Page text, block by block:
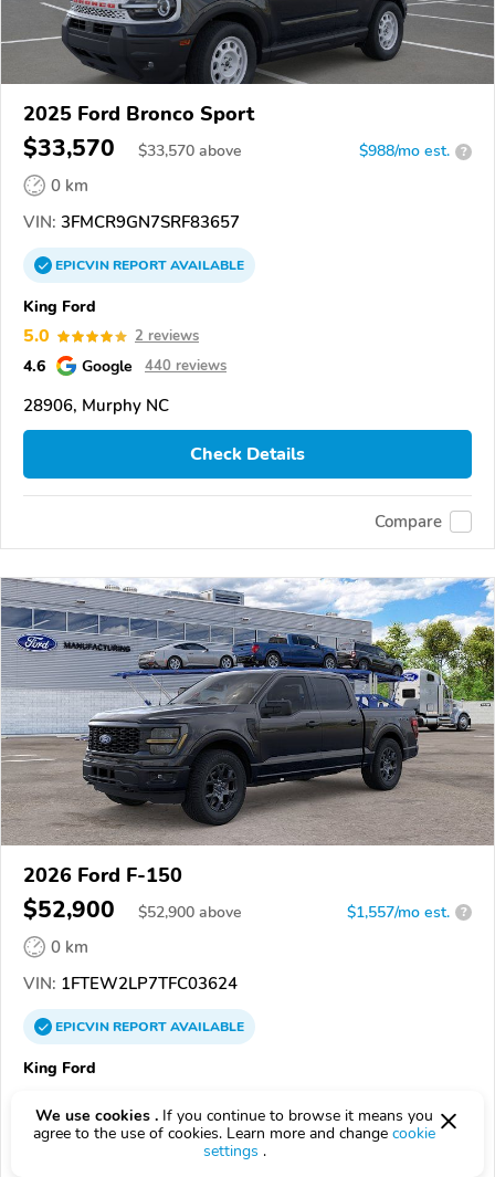
2025 Ford Bronco Sport
$33,570 $33,570 above $988/mo est. ?
0 km
VIN: 3FMCR9GN7SRF83657
EPICVINREPORTAVAILABLE
King Ford
5.0 2 reviews
4.6 Google 440 reviews
28906, Murphy NC
Check Details
Compare
2026 Ford F-150
$52,900 $52,900 above $1,557/mo est. ?
0 km
VIN: 1FTEW2LP7TFC03624
EPICVINREPORTAVAILABLE
King Ford
4.6 Google 440 reviews
We use cookies . If you continue to browse it means you
agree to the use of cookies. Learn more and change cookie
settings .